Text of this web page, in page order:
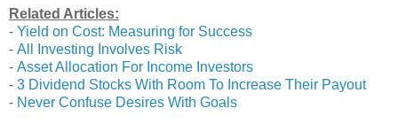
Related Articles:
- Yield on Cost: Measuring for Success
- All Investing Involves Risk
- Asset Allocation For Income Investors
- 3 Dividend Stocks With Room To Increase Their Payout
- Never Confuse Desires With Goals